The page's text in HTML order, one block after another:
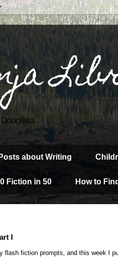
Posts about Writing
Fiction in 50 How to
I
flash fiction prompts, and this week I